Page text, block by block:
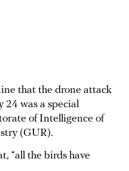
that the drone attack
24 was a special
of Intelligence of
(GUR).
“all the birds have